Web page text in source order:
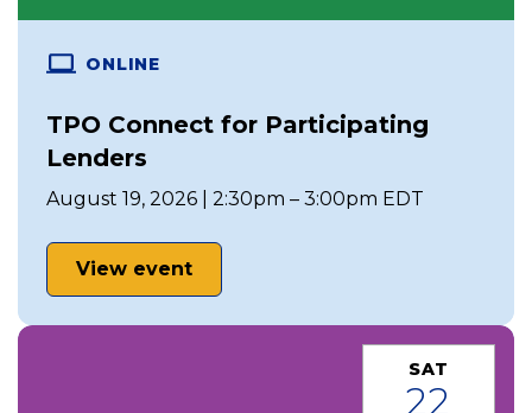
ONLINE
TPO Connect for Participating
Lenders
August 19, 2026 | 2:30pm – 3:00pm EDT
View event
SAT
22